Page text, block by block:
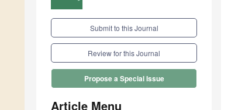
Submit to this Journal
Review for this Journal
Propose a Special Issue
Article Menu